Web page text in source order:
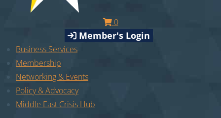
0
Member's Login
Business Services
Membership
Networking & Events
Policy & Advocacy
Middle East Crisis Hub